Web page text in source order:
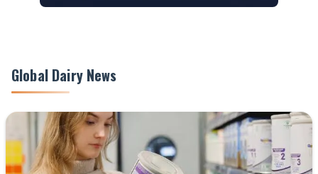
Global Dairy News